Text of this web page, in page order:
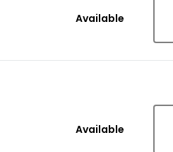
Available
Available